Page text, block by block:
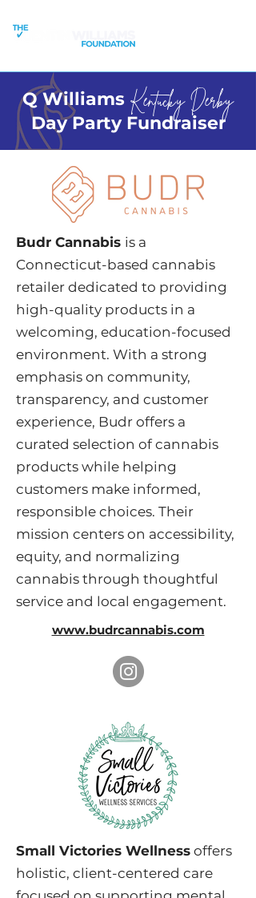
Q Williams Kentucky Derby
Day Party Fundraiser
Budr Cannabis is a
Connecticut-based cannabis
retailer dedicated to providing
high-quality products in a
welcoming, education-focused
environment. With a strong
emphasis on community,
transparency, and customer
experience, Budr offers a
curated selection of cannabis
products while helping
customers make informed,
responsible choices. Their
mission centers on accessibility,
equity, and normalizing
cannabis through thoughtful
service and local engagement.
www.budrcannabis.com
Small Victories Wellness offers
holistic, client-centered care